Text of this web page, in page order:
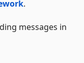
.
messages in